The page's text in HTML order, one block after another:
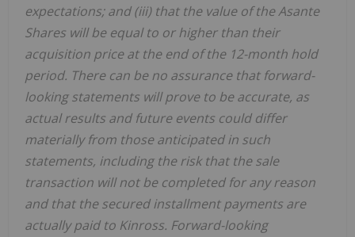
expectations; and (iii) that the value of the Asante
Shares will be equal to or higher than their
acquisition price at the end of the 12-month hold
period. There can be no assurance that forward-
looking statements will prove to be accurate, as
actual results and future events could differ
materially from those anticipated in such
statements, including the risk that the sale
transaction will not be completed for any reason
and that the secured installment payments are
actually paid to Kinross. Forward-looking